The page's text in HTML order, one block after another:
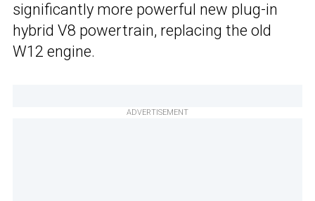
significantly more powerful new plug-in
hybrid V8 powertrain, replacing the old
W12 engine.
ADVERTISEMENT